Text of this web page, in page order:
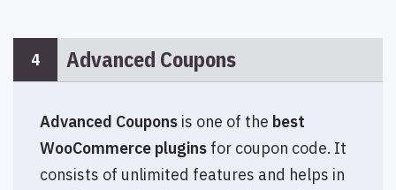
4 Advanced Coupons
Advanced Coupons is one of the best
WooCommerce plugins for coupon code. It
consists of unlimited features and helps in